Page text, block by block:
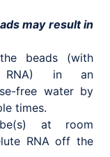
may result in
beads (with
RNA) in an
free water by
times.
at room
RNA off the